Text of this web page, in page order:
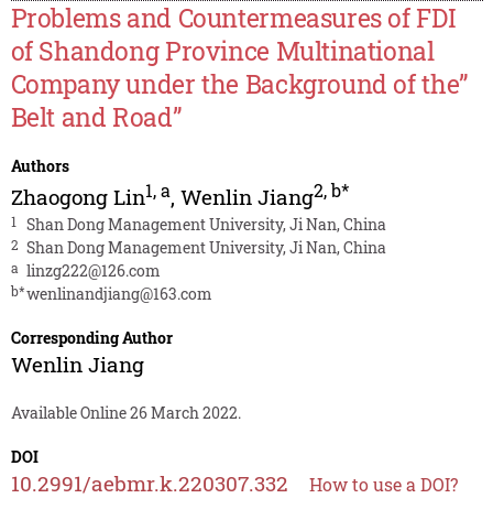
Problems and Countermeasures of FDI
of Shandong Province Multinational
Company under the Background of the”
Belt and Road”
Authors
Zhaogong Lin1,a, Wenlin Jiang2,b*
1 Shan Dong Management University, Ji Nan, China
2 Shan Dong Management University, Ji Nan, China
a linzg222@126.com
b*wenlinandjiang@163.com
Corresponding Author
Wenlin Jiang
Available Online 26 March 2022.
DOI
10.2991/aebmr.k.220307.332 How to use a DOI?